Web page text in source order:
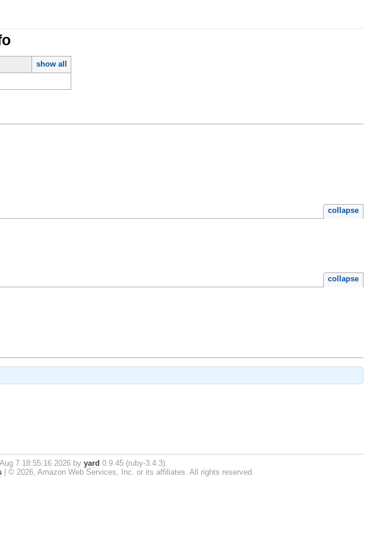
show all
collapse
collapse
7 18:55:16 2026 by yard 0.9.45 (ruby-3.4.3).
| © 2026, Amazon Web Services, Inc. or its affiliates. All rights reserved.